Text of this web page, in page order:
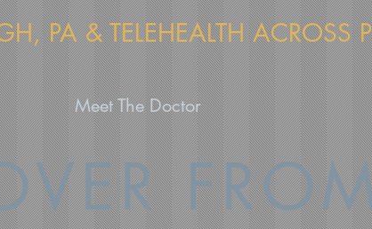
PA & TELEHEALTH ACROSS
Meet The Doctor